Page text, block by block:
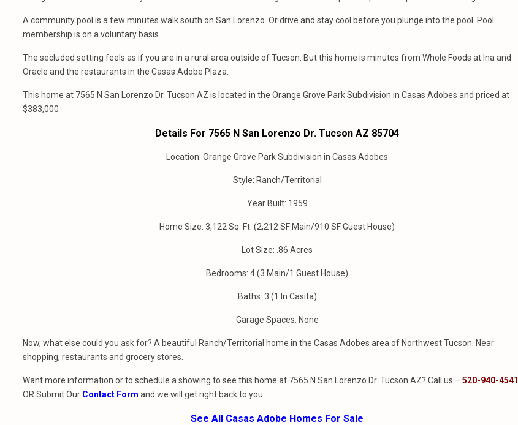
A community pool is a few minutes walk south on San Lorenzo. Or drive and stay cool before you plunge into the pool. Pool
membership is on a voluntary basis.
The secluded setting feels as if you are in a rural area outside of Tucson. But this home is minutes from Whole Foods at Ina and
Oracle and the restaurants in the Casas Adobe Plaza.
This home at 7565 N San Lorenzo Dr. Tucson AZ is located in the Orange Grove Park Subdivision in Casas Adobes and priced at
$383,000
Details For 7565 N San Lorenzo Dr. Tucson AZ 85704
Location: Orange Grove Park Subdivision in Casas Adobes
Style: Ranch/Territorial
Year Built: 1959
Home Size: 3,122 Sq. Ft. (2,212 SF Main/910 SF Guest House)
Lot Size: .86 Acres
Bedrooms: 4 (3 Main/1 Guest House)
Baths: 3 (1 In Casita)
Garage Spaces: None
Now, what else could you ask for? A beautiful Ranch/Territorial home in the Casas Adobes area of Northwest Tucson. Near
shopping, restaurants and grocery stores.
Want more information or to schedule a showing to see this home at 7565 N San Lorenzo Dr. Tucson AZ? Call us – 520-940-4541
OR Submit Our Contact Form and we will get right back to you.
See All Casas Adobe Homes For Sale